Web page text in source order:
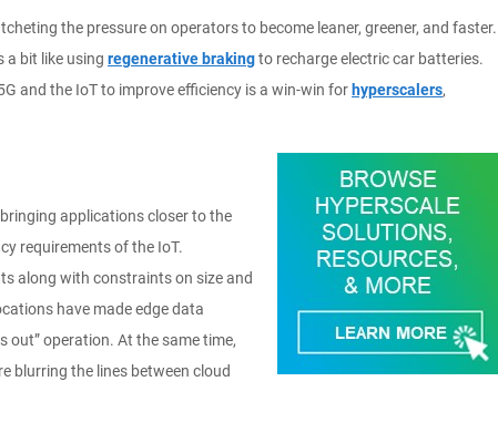
the pressure on operators to become leaner, greener, and faster.
a bit like using regenerative brakingto recharge electric car batteries.
and the IoT to improve efficiency is a win-win for hyperscalers,
applications closer to the
requirements of the IoT.
along with constraints on size and
have made edge data
out” operation. At the same time,
blurring the lines between cloud